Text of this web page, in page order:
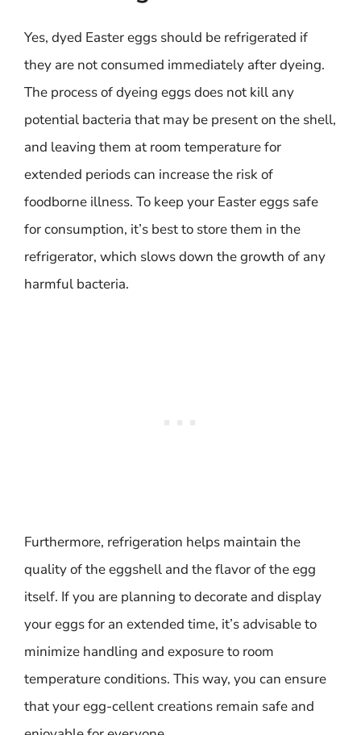
Yes, dyed Easter eggs should be refrigerated if
they are not consumed immediately after dyeing.
The process of dyeing eggs does not kill any
potential bacteria that may be present on the shell,
and leaving them at room temperature for
extended periods can increase the risk of
foodborne illness. To keep your Easter eggs safe
for consumption, it’s best to store them in the
refrigerator, which slows down the growth of any
harmful bacteria.
Furthermore, refrigeration helps maintain the
quality of the eggshell and the flavor of the egg
itself. If you are planning to decorate and display
your eggs for an extended time, it’s advisable to
minimize handling and exposure to room
temperature conditions. This way, you can ensure
that your egg-cellent creations remain safe and